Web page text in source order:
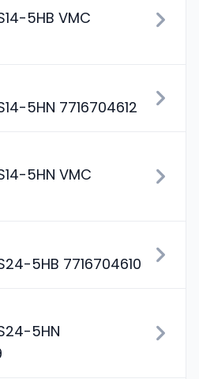
5HB VMC
5HN 7716704612
5HN VMC
5HB 7716704610
5HN